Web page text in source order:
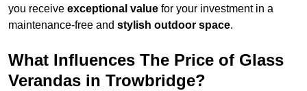
you receive exceptional value for your investment in a
maintenance-free and stylish outdoor space.
What Influences The Price of Glass
Verandas in Trowbridge?